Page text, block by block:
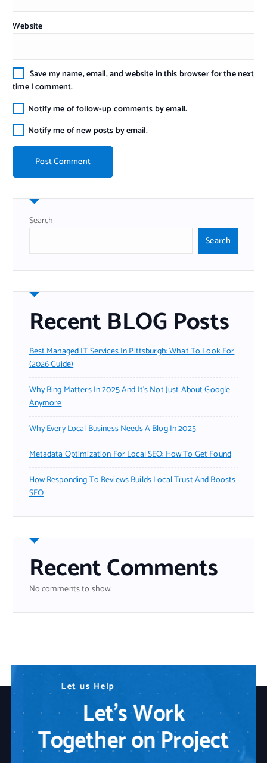
Website
Save my name, email, and website in this browser for the next
time I comment.
Notify me of follow-up comments by email.
Notify me of new posts by email.
Search
Search
Recent BLOG Posts
Best Managed IT Services In Pittsburgh: What To Look For
(2026 Guide)
Why Bing Matters In 2025 And It’s Not Just About Google
Anymore
Why Every Local Business Needs A Blog In 2025
Metadata Optimization For Local SEO: How To Get Found
How Responding To Reviews Builds Local Trust And Boosts
SEO
Recent Comments
No comments to show.
Nee d Any T
Le us Help
We are You
Let’s Work
Together on Project